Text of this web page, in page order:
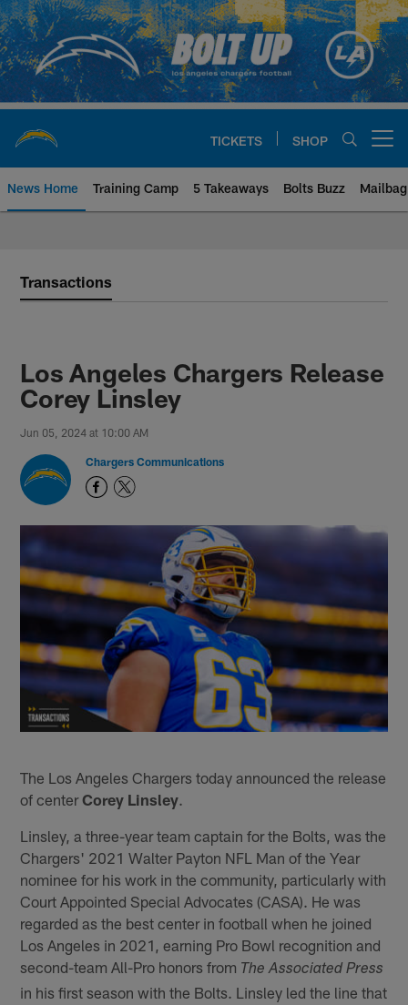
Skip
to
main
content
TICKETS SHOP
News Home Training Camp 5 Takeaways Bolts Buzz Mailbag
Transactions
Los Angeles Chargers Release
Corey Linsley
Jun 05, 2024 at 10:00 AM
Chargers Communications
The Los Angeles Chargers today announced the release
of centerCorey Linsley
Linsley, a three-year team captain for the Bolts, was the
Chargers' 2021 Walter Payton NFL Man of the Year
nominee for his work in the community, particularly with
Court Appointed Special Advocates (CASA). He was
regarded as the best center in football when he joined
Los Angeles in 2021, earning Pro Bowl recognition and
second-team All-Pro honors from The Associated Press
in his first season with the Bolts. Linsley led the line that